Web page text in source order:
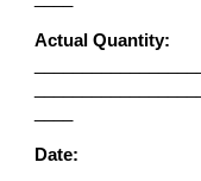
Actual Quantity:
Date: